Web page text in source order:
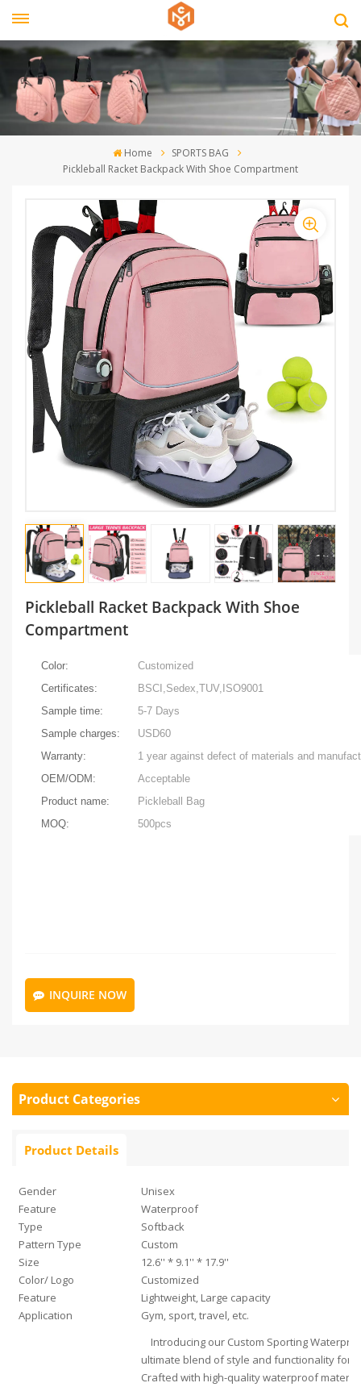
Home
SPORTS BAG
Pickleball Racket Backpack With Shoe Compartment
Pickleball Racket Backpack With Shoe
Compartment
Color:
Customized
Certificates:
BSCI,Sedex,TUV,ISO9001
Sample time:
5-7 Days
Sample charges:
USD60
Warranty:
OEM/ODM:
Acceptable
Product name:
Pickleball Bag
MOQ:
500pcs
INQUIRE NOW
Product Categories
Product Details
Gender
Unisex
Feature
Waterproof
Type
Softback
Pattern Type
Custom
Size
12.6'' * 9.1'' * 17.9''
Color/ Logo
Customized
Feature
Lightweight, Large capacity
Application
Gym, sport, travel, etc.
Introducing our Custom Sporting
ultimate blend of style and functionality for
Crafted with high-quality waterproof